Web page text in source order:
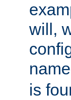
will,
is